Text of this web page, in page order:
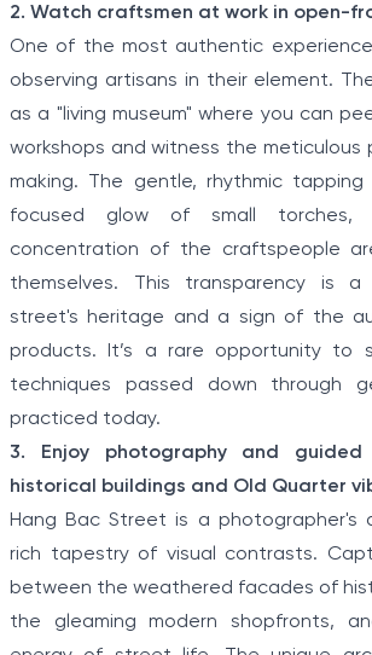
2. Watch craftsmen at work in open-
One of the most authentic
observing artisans in their element.
as a "living museum" where you can
workshops and witness the meticulous
making. The gentle, rhythmic
focused glow of small
concentration of the craftspeople
themselves. This transparency is
street's heritage and a sign of the
products. It’s a rare opportunity to
techniques passed down through
practiced today.
3. Enjoy photography and guided
historical buildings and Old Quarter
Hang Bac Street is a photographer's
rich tapestry of visual contrasts.
between the weathered facades of
the gleaming modern shopfronts,